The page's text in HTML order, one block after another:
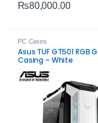
₨80,000.00
PC Cases
Asus TUF GT501 RGB
Casing – White